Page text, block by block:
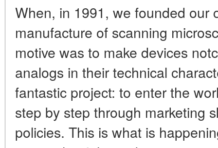
When, in 1991, we founded our
manufacture of scanning
motive was to make devices
analogs in their technical
fantastic project: to enter the
step by step through marketing
policies. This is what is